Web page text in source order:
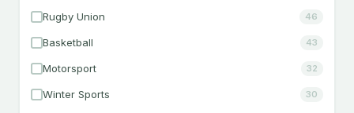
Rugby Union 46
Basketball 43
Motorsport 32
Winter Sports 30